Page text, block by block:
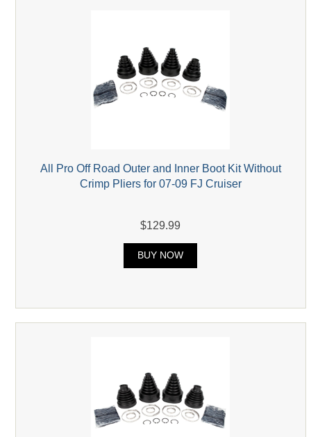
All Pro Off Road Outer and Inner Boot Kit Without
Crimp Pliers for 07-09 FJ Cruiser
$129.99
BUY NOW